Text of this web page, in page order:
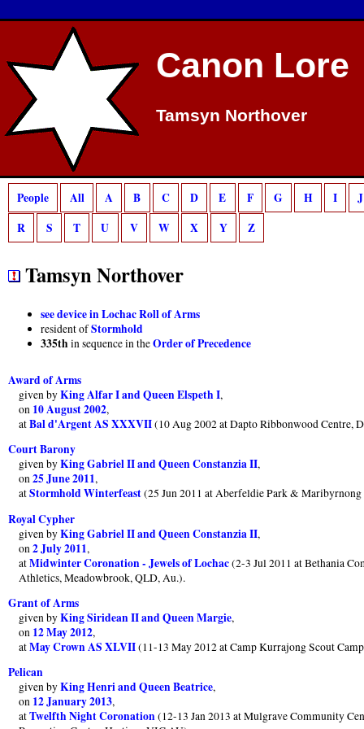
Deprecated: preg_match(): Passing null to parameter #2 ($subject) of type
Canon Lore
Tamsyn Northover
People All A B C D E F G H I
J
R
S T U V W X Y Z
Tamsyn Northover
see device in Lochac Roll of Arms
resident ofStormhold
335th in sequence in theOrder of Precedence
Award of Arms
given byKing Alfar I and Queen Elspeth I,
on 10 August 2002,
atBal d'Argent AS XXXVII(10 Aug 2002 at Dapto Ribbonwood Centre,
Court Barony
given byKing Gabriel II and Queen Constanzia II,
on25 June 2011,
atStormhold Winterfeast(25 Jun 2011 at Aberfeldie Park &
Royal Cypher
given byKing Gabriel II and Queen Constanzia II,
on2 July 2011,
atMidwinter Coronation - Jewels of Lochac(2-3 Jul 2011 at Bethania
Athletics, Meadowbrook, QLD, Au.).
Grant of Arms
given byKing Siridean II and Queen Margie,
on 12 May 2012,
atMay Crown AS XLVII(11-13 May 2012 at Camp Kurrajong Scout
Pelican
given byKing Henri and Queen Beatrice,
on 12 January 2013,
atTwelfth Night Coronation(12-13 Jan 2013 at Mulgrave Community